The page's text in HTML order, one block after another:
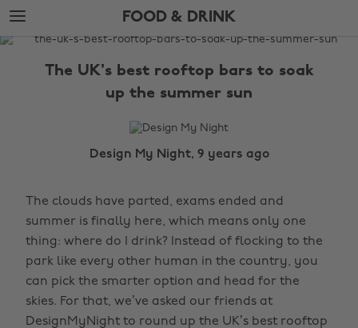
Skip
to
main
Skip
to
footer
FOOD & DRINK
The
The UK's best rooftop bars to soak
up the summer sun
Design My Night, 9 years ago
The clouds have parted, exams ended and
summer is finally here, which means only one
thing: where do I drink? Instead of flocking to the
park like every other human in the country, you
can pick the smarter option and head for the
skies. For that, we’ve asked our friends at
DesignMyNight to round up the UK’s best rooftop